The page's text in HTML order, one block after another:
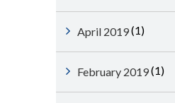
April 2019(1)
February 2019(1)